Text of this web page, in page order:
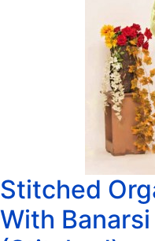
Stitched
With